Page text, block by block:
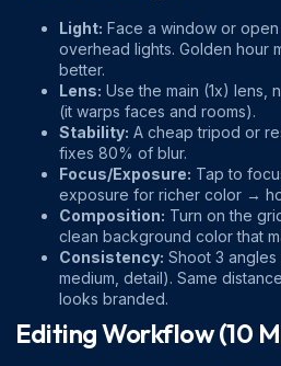
Light: Face a window or
overhead lights. Golden hour
better.
Lens: Use the main (1x) lens,
(it warps faces and rooms).
Stability: A cheap tripod or
fixes 80% of blur.
Focus/Exposure: Tap to
exposure for richer color →
Composition: Turn on the
clean background color that
Consistency: Shoot 3
medium, detail). Same
looks branded.
Editing Workflow (10